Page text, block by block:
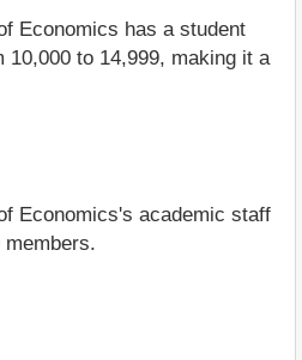
Economics has a student
10,000 to 14,999, making it a
Economics's academic staff
members.